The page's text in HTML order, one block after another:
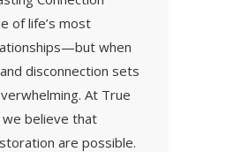
of life’s most
when
disconnection sets
At True
we believe that
are possible.